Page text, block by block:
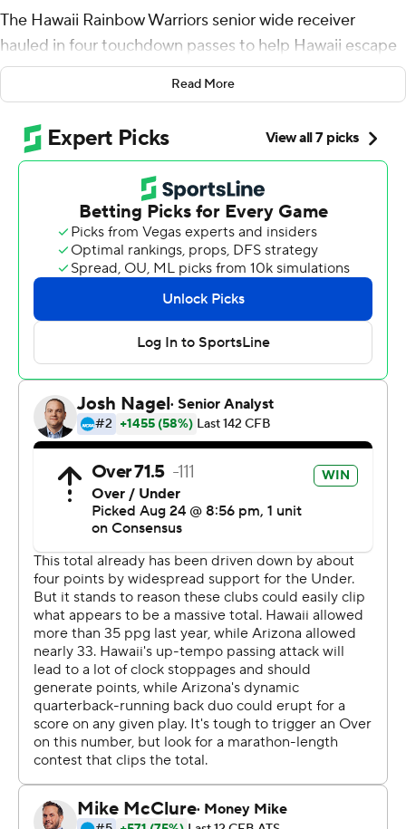
The Hawaii Rainbow Warriors senior wide receiver
hauled in four touchdown passes to help Hawaii escape
with a 45-38 win over Arizona Wildcats Saturday.
separate 14-point leads erased and overcame six
turnovers to record their first win over the Wildcats (0-1)
Byrd caught scoring passes of 7 and 25 yards in the first
half and added TD grabs of 35 and 30 yards after
halftime. He finished with career-highs of 14 receptions
for 224 yards to eclipse his previous career-high of 11
catches for 181 yards and a touchdown in a season-
opening win at Colorado State last year, which doubled
as his Hawaii debut.
''I mean, I feel like the coaches did a great job of
preparing us to read their defense and then everything
they prepared us for, they came out and ran it, so it was
easy to read what they were in,'' Byrd said.
Byrd averaged 16 yards per catch against the Wildcats.
''He's fast. I mean, really fast and he got deep on us
more than a couple times and he's got great quickness,
he's hard to tackle - he's a good player - but they
exploited us when we got into some man-to-man and
he became the deep guy, I mean, he was running right
by us, so he's a good player,'' Arizona coach Kevin Sumlin
said of Byrd.
Arizona evened the score at 35 with Khalil Tate's 21-yard
TD pass to Stanley Berryhill III late in the third quarter,
but Hawaii took the lead for good on Ryan Meskell's 34-
Read More